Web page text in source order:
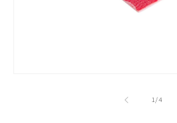
1/of
4